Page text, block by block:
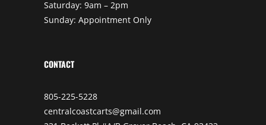
Saturday: 9am – 2pm
Sunday: Appointment Only
CONTACT
805-225-5228
centralcoastcarts@gmail.com